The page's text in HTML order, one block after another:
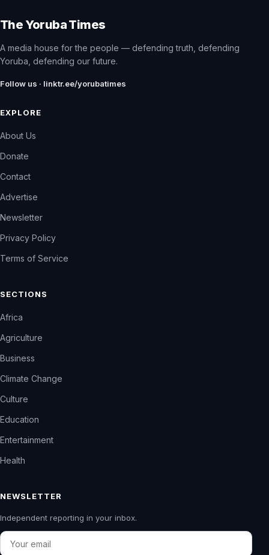
The Yoruba Times
A media house for the people — defending truth, defending
Yoruba, defending our future.
Follow us · linktr.ee/yorubatimes
EXPLORE
About Us
Donate
Contact
Advertise
Newsletter
Privacy Policy
Terms of Service
SECTIONS
Africa
Agriculture
Business
Climate Change
Culture
Education
Entertainment
Health
NEWSLETTER
Independent reporting in your inbox.
Email